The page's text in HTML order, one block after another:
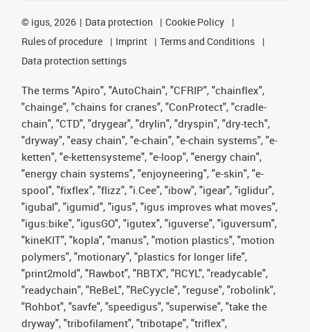
© igus, 2026 Data protection
Cookie Policy
Rules of procedure
Imprint
Terms and Conditions
Data protection settings
The terms "Apiro", "AutoChain", "CFRIP", "chainflex",
"chainge", "chains for cranes", "ConProtect", "cradle-
chain", "CTD", "drygear", "drylin", "dryspin", "dry-tech",
"dryway", "easy chain", "e-chain", "e-chain systems", "e-
ketten", "e-kettensysteme", "e-loop", "energy chain",
"energy chain systems", "enjoyneering", "e-skin", "e-
spool", "fixflex", "flizz", "i.Cee", "ibow", "igear", "iglidur",
"igubal", "igumid", "igus", "igus improves what moves",
"igus:bike", "igusGO", "igutex", "iguverse", "iguversum",
"kineKIT", "kopla", "manus", "motion plastics", "motion
polymers", "motionary", "plastics for longer life",
"print2mold", "Rawbot", "RBTX", "RCYL", "readycable",
"readychain", "ReBeL", "ReCyycle", "reguse", "robolink",
"Rohbot", "savfe", "speedigus", "superwise", "take the
dryway", "tribofilament", "tribotape", "triflex",